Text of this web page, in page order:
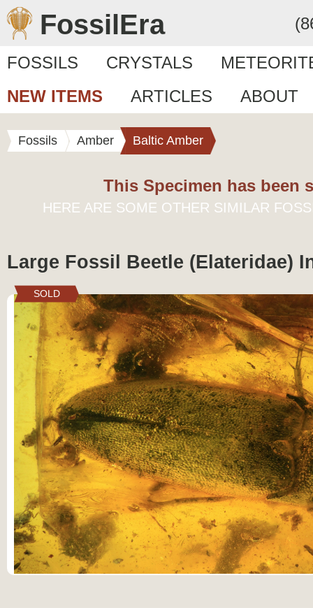
FossilEra
FOSSILS CRYSTALS
NEW ITEMS
ARTICLES ABOUT
Fossils Amber Baltic Amber
This Specimen has been
HERE ARE SOME OTHER SIMILAR
Large Fossil Beetle (Elateridae)
SOLD